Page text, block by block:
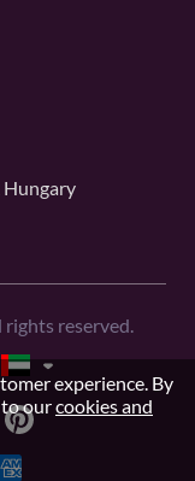
Hungary
reserved.
experience. By
ourcookies and